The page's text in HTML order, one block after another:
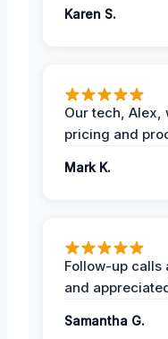
Karen S.
Our tech, Alex,
pricing and
Mark K.
Follow-up calls
and
Samantha G.